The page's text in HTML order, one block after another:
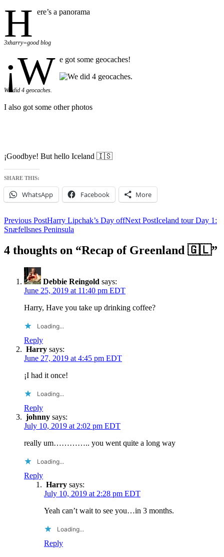
H ere’s a panorama
3xharry=good blog
¡W e got some geocaches!
We did 4 geocaches.
I also got some other photos
¡Goodbye! But hello Iceland 🇮🇸
SHARE THIS:
WhatsApp Facebook More
Post
navigation
Previous PostHarry Lipchak’s Day offNext PostIceland tour Day 1:
Snæfellsnes Peninsula
4 thoughts on “Recap of Greenland 🇬🇱”
Debbie Reingold says:
June 25, 2019 at 11:40 pm EDT
Harry, Have you take up drinking coffee?
Loading...
Reply
Harry says:
June 27, 2019 at 4:45 pm EDT
¡I had it once!
Loading...
Reply
johnny says:
July 10, 2019 at 2:02 pm EDT
really um………….. you went quite a long way
Loading...
Reply
Harry says:
July 10, 2019 at 2:28 pm EDT
Yeah can’t wait to see you…in 3 months.
Loading...
Reply